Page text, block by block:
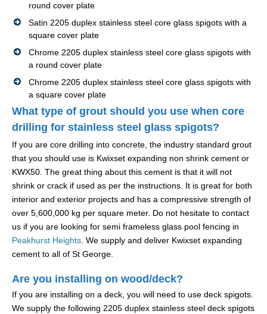
round cover plate
Satin 2205 duplex stainless steel core glass spigots with a
square cover plate
Chrome 2205 duplex stainless steel core glass spigots with
a round cover plate
Chrome 2205 duplex stainless steel core glass spigots with
a square cover plate
What type of grout should you use when core
drilling for stainless steel glass spigots?
If you are core drilling into concrete, the industry standard grout
that you should use is Kwixset expanding non shrink cement or
KWX50. The great thing about this cement is that it will not
shrink or crack if used as per the instructions. It is great for both
interior and exterior projects and has a compressive strength of
over 5,600,000 kg per square meter. Do not hesitate to contact
us if you are looking for semi frameless glass pool fencing in
Peakhurst Heights. We supply and deliver Kwixset expanding
cement to all of St George.
Are you installing on wood/deck?
If you are installing on a deck, you will need to use deck spigots.
We supply the following 2205 duplex stainless steel deck spigots